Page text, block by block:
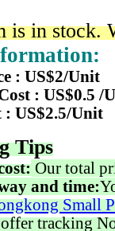
is in stock.
: US$2/Unit
: US$0.5 /
: US$2.5/Unit
Tips
Our total
and time:
Small
tracking